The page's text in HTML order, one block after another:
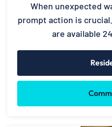
When unexpected
prompt action is
are available